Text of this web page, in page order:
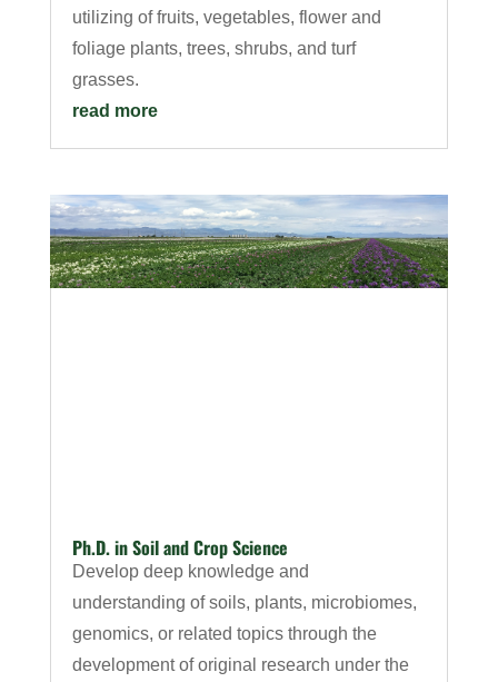
utilizing of fruits, vegetables, flower and
foliage plants, trees, shrubs, and turf
grasses.
read more
Ph.D. in Soil and Crop Science
Develop deep knowledge and
understanding of soils, plants, microbiomes,
genomics, or related topics through the
development of original research under the